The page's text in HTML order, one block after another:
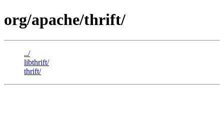
org/apache/thrift/
../
libthrift/
thrift/